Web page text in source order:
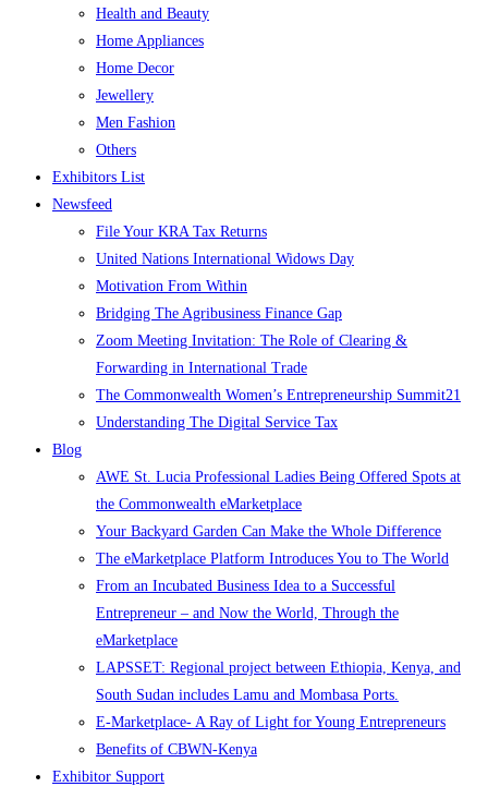
Health and Beauty
Home Appliances
Home Decor
Jewellery
Men Fashion
Others
Exhibitors List
Newsfeed
File Your KRA Tax Returns
United Nations International Widows Day
Motivation From Within
Bridging The Agribusiness Finance Gap
Zoom Meeting Invitation: The Role of Clearing &
Forwarding in International Trade
The Commonwealth Women’s Entrepreneurship Summit21
Understanding The Digital Service Tax
Blog
AWE St. Lucia Professional Ladies Being Offered Spots at
the Commonwealth eMarketplace
Your Backyard Garden Can Make the Whole Difference
The eMarketplace Platform Introduces You to The World
From an Incubated Business Idea to a Successful
Entrepreneur – and Now the World, Through the
eMarketplace
LAPSSET: Regional project between Ethiopia, Kenya, and
South Sudan includes Lamu and Mombasa Ports.
E-Marketplace- A Ray of Light for Young Entrepreneurs
Benefits of CBWN-Kenya
Exhibitor Support